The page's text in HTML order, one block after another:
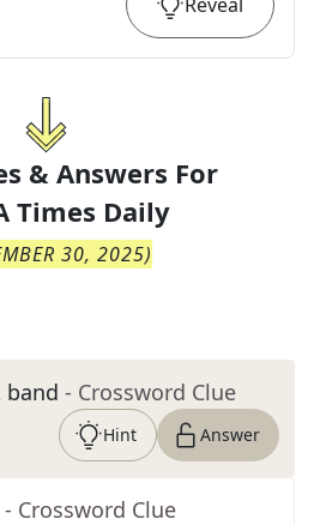
& Answers For
Times Daily
30, 2025)
band - Crossword Clue
Hint Answer
- Crossword Clue